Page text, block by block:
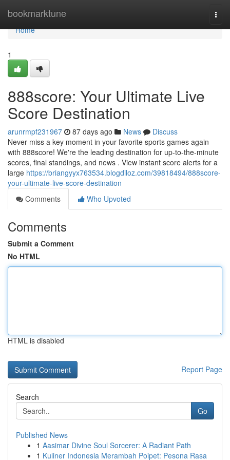
bookmarktune
Home
Home
1
888score: Your Ultimate Live
Score Destination
arunrmpf231967 87 days ago News
Discuss
Never miss a key moment in your favorite sports games again
with 888score! We're the leading destination for up-to-the-minute
scores, final standings, and news . View instant score alerts for a
large https://briangyyx763534.blogdiloz.com/39818494/888score-
your-ultimate-live-score-destination
Comments
Who Upvoted
Comments
Submit a Comment
No HTML
HTML is disabled
Report Page
Search
Go
Published News
1 Aasimar Divine Soul Sorcerer: A Radiant Path
1 Kuliner Indonesia Merambah Poipet: Pesona Rasa